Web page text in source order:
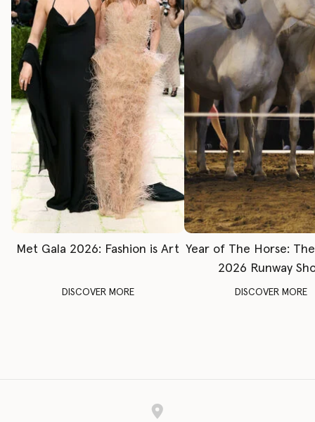
Met Gala 2026: Fashion is Art
DISCOVER MORE
Year of The Horse:
2026 Runway
DISCOVER MORE